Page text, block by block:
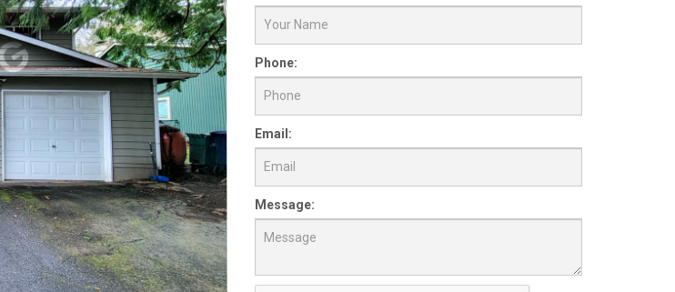
Phone:
Email:
Message: